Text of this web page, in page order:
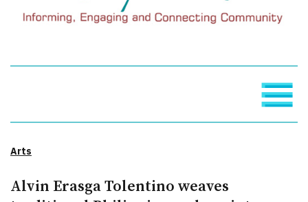
Arts
Alvin Erasga Tolentino weaves